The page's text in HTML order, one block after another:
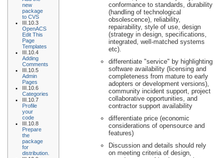
new
package
to CVS
III.10.3
OpenACS
Edit This
Page
Templates
III.10.4
Adding
Comments
III.10.5
Admin
Pages
III.10.6
Categories
III.10.7
Profile
your
code
III.10.8
Prepare
the
package
for
distribution.
conformance to standards, durability
(handling of technological
obsolescence), reliability,
repairability, style of use, design
(strategy in design, specifications,
integrated, well-matched systems
etc).
differentiate "service" by highlighting
software availability (licensing and
completeness from mature to early
adopters or development versions),
community incident support, project
collaborative opportunities, and
contractor support availability
differentiate price (economic
considerations of opensource and
features)
Discussion and details should rely
on meeting criteria of design,